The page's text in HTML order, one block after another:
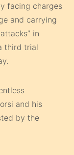
facing charges
and carrying
in
third trial
and his
by the